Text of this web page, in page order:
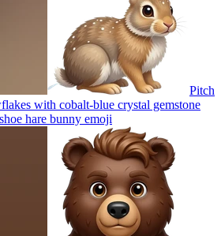
Pitch
with cobalt-blue crystal gemstone
hare bunny emoji